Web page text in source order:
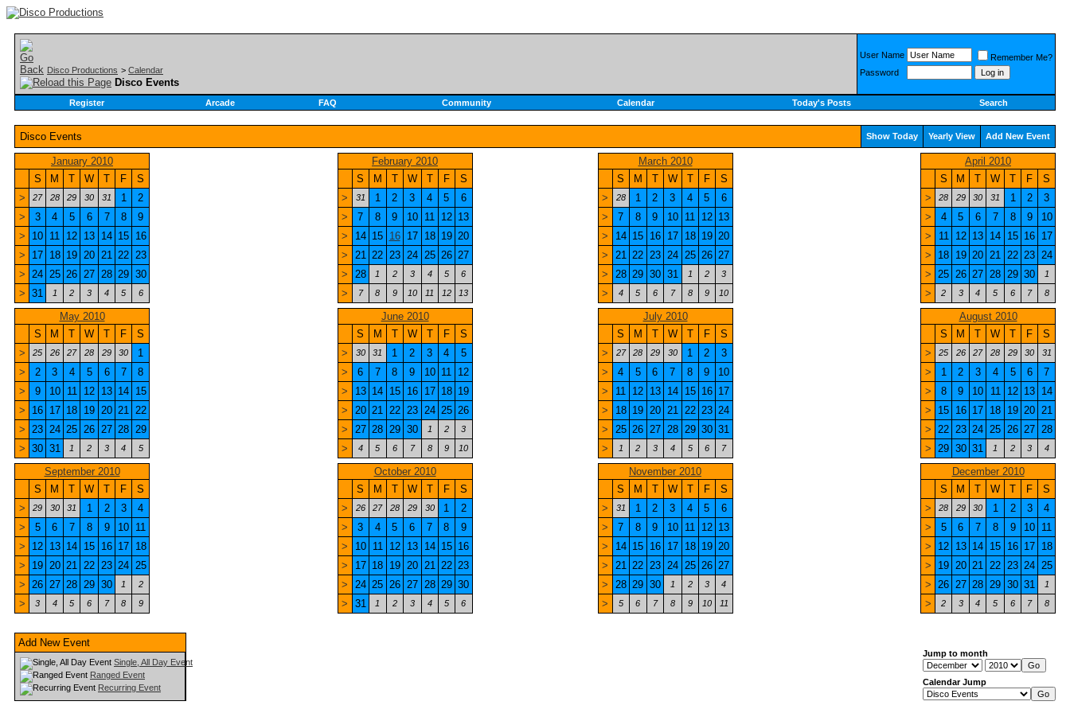
Disco Productions > Calendar
Disco Events
User Name
Remember Me?
Password
Register Arcade FAQ Community Calendar Today's Posts Search
Disco Events Show Today Yearly View Add New Event
January 2010
S
M T W T F
S
>
27 28 29 30 31 1
2
>
3 4 5 6 7 8
9
>
10 11 12 13 14 15 16
>
17 18 19 20 21 22 23
> 24 25 26 27 28 29 30
> 31 1 2 3 4 5 6
February 2010
S
M T W T F
S
>
31 1 2 3 4 5
6
>
7 8 9 10 11 12 13
>
14 15 16 17 18 19 20
>
21 22 23 24 25 26 27
>
28 1 2 3 4 5 6
> 7 8 9 10 11 12 13
March 2010
S
M T W T F
S
>
28 1 2 3 4 5
6
>
7 8 9 10 11 12 13
>
14 15 16 17 18 19 20
>
21 22 23 24 25 26 27
>
28 29 30 31 1 2 3
> 4 5 6 7 8 9 10
April 2010
S
M T W T F
S
>
28 29 30 31 1 2
3
>
4 5 6 7 8 9
10
>
11 12 13 14 15 16 17
>
18 19 20 21 22 23 24
> 25 26 27 28 29 30 1
> 2 3 4 5 6 7 8
May 2010
S
M T W T F
S
>
25 26 27 28 29 30
1
>
2 3 4 5 6 7
8
>
9 10 11 12 13 14 15
>
16 17 18 19 20 21 22
> 23 24 25 26 27 28 29
> 30 31 1 2 3 4 5
June 2010
S
M T W T F
S
>
30 31 1 2 3 4
5
>
6 7 8 9 10 11 12
>
13 14 15 16 17 18 19
>
20 21 22 23 24 25 26
>
27 28 29 30 1 2 3
> 4 5 6 7 8 9 10
July 2010
S
M T W T F
S
>
27 28 29 30 1 2
3
>
4 5 6 7 8 9
10
>
11 12 13 14 15 16 17
>
18 19 20 21 22 23 24
>
25 26 27 28 29 30 31
>
1 2 3 4 5 6 7
August 2010
S
M T W T F
S
>
25 26 27 28 29 30 31
> 1 2 3 4 5 6
7
>
8 9 10 11 12 13 14
>
15 16 17 18 19 20 21
> 22 23 24 25 26 27 28
> 29 30 31 1 2 3 4
September 2010
S
M T W T F
S
>
29 30 31 1 2 3
4
>
5 6 7 8 9 10 11
>
12 13 14 15 16 17 18
>
19 20 21 22 23 24 25
> 26 27 28 29 30 1 2
> 3 4 5 6 7 8 9
October 2010
S
M T W T F
S
>
26 27 28 29 30 1
2
>
3 4 5 6 7 8
9
>
10 11 12 13 14 15 16
>
17 18 19 20 21 22 23
>
24 25 26 27 28 29 30
>
31 1 2 3 4 5 6
November 2010
S
M T W T F
S
>
31 1 2 3 4 5
6
>
7 8 9 10 11 12 13
>
14 15 16 17 18 19 20
>
21 22 23 24 25 26 27
>
28 29 30 1 2 3 4
> 5 6 7 8 9 10 11
December 2010
S
M T W T F
S
>
28 29 30 1 2 3
4
>
5 6 7 8 9 10 11
>
12 13 14 15 16 17 18
>
19 20 21 22 23 24 25
> 26 27 28 29 30 31 1
> 2 3 4 5 6 7 8
Add New Event
Single, All Day Event
Ranged Event
Recurring Event
Jump to month
Calendar Jump